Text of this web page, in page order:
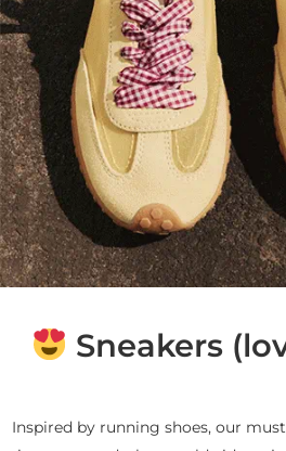
Sneakers
Inspired by running shoes, our